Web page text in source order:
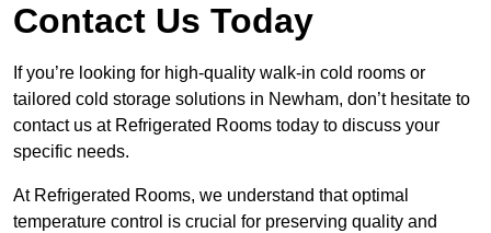
Contact Us Today
If you’re looking for high-quality walk-in cold rooms or
tailored cold storage solutions in Newham, don’t hesitate to
contact us at Refrigerated Rooms today to discuss your
specific needs.
At Refrigerated Rooms, we understand that optimal
temperature control is crucial for preserving quality and